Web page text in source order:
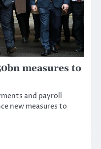
measures to
and payroll
new measures to